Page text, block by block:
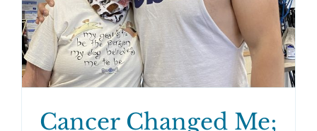
Cancer Changed Me;